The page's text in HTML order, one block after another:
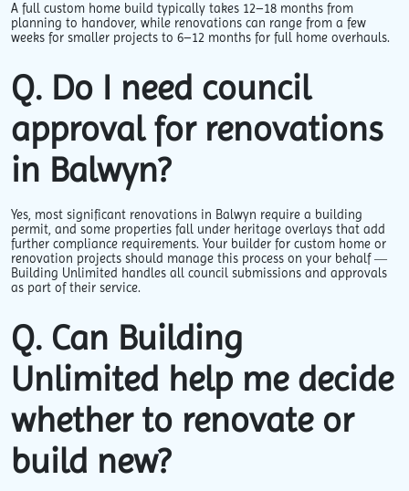
A full custom home build typically takes 12–18 months from
planning to handover, while renovations can range from a few
weeks for smaller projects to 6–12 months for full home overhauls.
Q. Do I need council
approval for renovations
in Balwyn?
Yes, most significant renovations in Balwyn require a building
permit, and some properties fall under heritage overlays that add
further compliance requirements. Your builder for custom home or
renovation projects should manage this process on your behalf —
Building Unlimited handles all council submissions and approvals
as part of their service.
Q. Can Building
Unlimited help me decide
whether to renovate or
build new?